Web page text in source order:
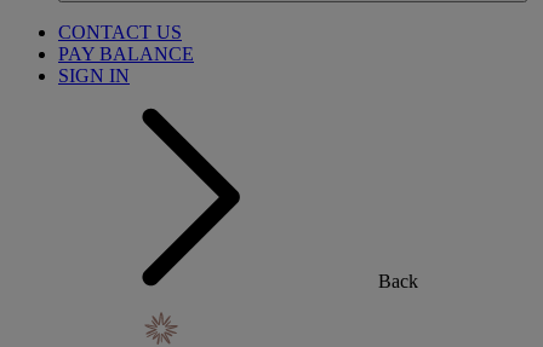
CONTACT US
PAY BALANCE
SIGN IN
Back